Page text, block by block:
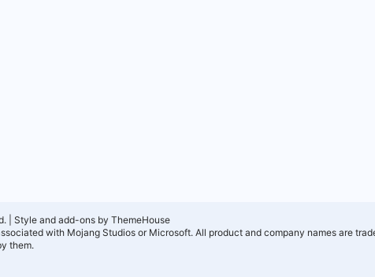
Style and add-ons by ThemeHouse
with Mojang Studios or Microsoft. All product and company names are
them.